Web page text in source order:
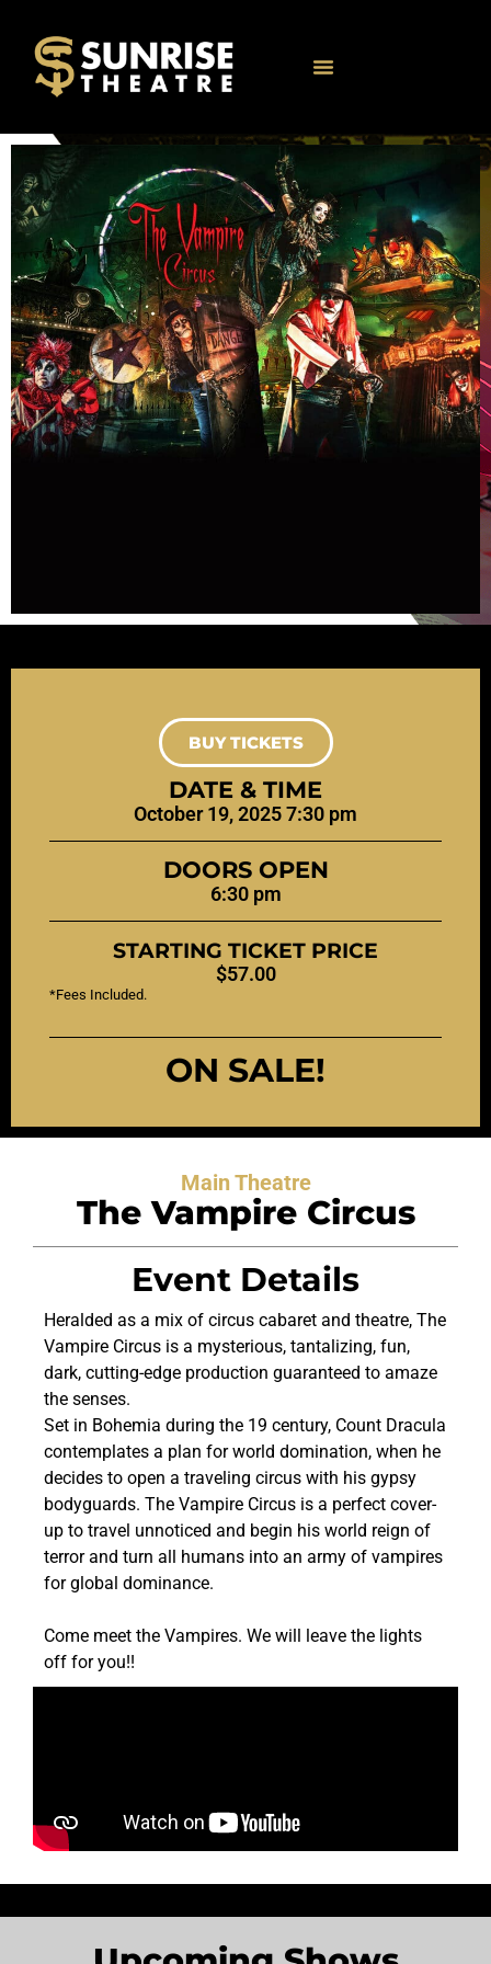
Main Theatre
The Vampire Circus
Event Details
Heralded as a mix of circus cabaret and theatre, The
Vampire Circus is a mysterious, tantalizing, fun,
dark, cutting-edge production guaranteed to amaze
the senses.
Set in Bohemia during the 19 century, Count Dracula
contemplates a plan for world domination, when he
decides to open a traveling circus with his gypsy
bodyguards. The Vampire Circus is a perfect cover-
up to travel unnoticed and begin his world reign of
terror and turn all humans into an army of vampires
for global dominance.
Come meet the Vampires. We will leave the lights
off for you!!
BUY TICKETS
DATE & TIME
October 19, 2025 7:30 pm
DOORS OPEN
6:30 pm
STARTING TICKET PRICE
$57.00
*Fees Included.
ON SALE!